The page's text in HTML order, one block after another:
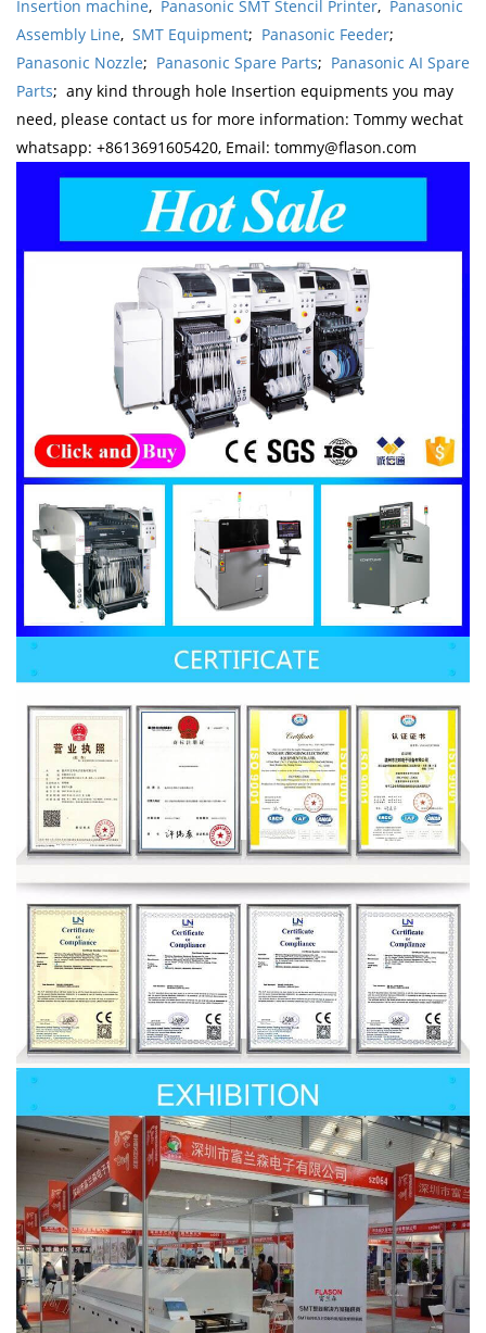
Insertion machine, Panasonic SMT Stencil Printer, Panasonic
Assembly Line, SMT Equipment; Panasonic Feeder;
Panasonic Nozzle; Panasonic Spare Parts; Panasonic AI Spare
Parts; any kind through hole Insertion equipments you may
need, please contact us for more information: Tommy wechat
whatsapp: +8613691605420, Email: tommy@flason.com